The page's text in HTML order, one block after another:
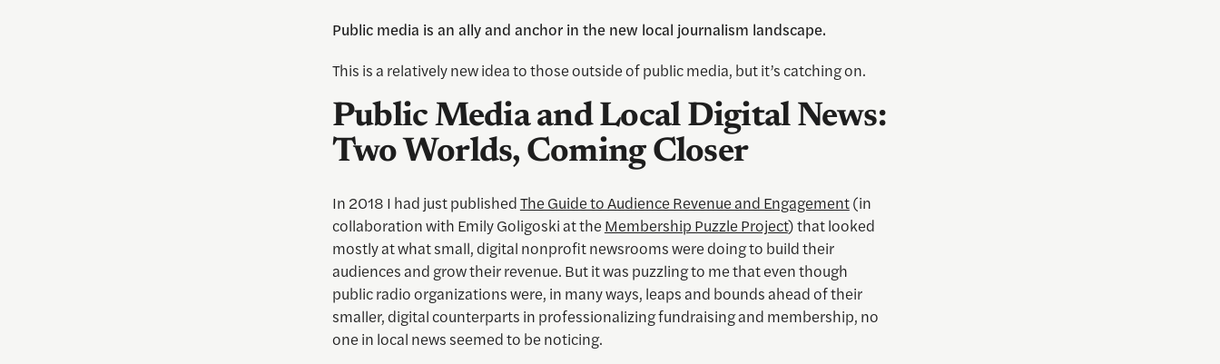
Public media is an ally and anchor in the new local journalism landscape.
This is a relatively new idea to those outside of public media, but it’s catching on.
Public Media and Local Digital News:
Two Worlds, Coming Closer
In 2018 I had just publishedThe Guide to Audience Revenue and Engagement(in
collaboration with Emily Goligoski at theMembership Puzzle Project) that looked
mostly at what small, digital nonprofit newsrooms were doing to build their
audiences and grow their revenue. But it was puzzling to me that even though
public radio organizations were, in many ways, leaps and bounds ahead of their
smaller, digital counterparts in professionalizing fundraising and membership, no
one in local news seemed to be noticing.